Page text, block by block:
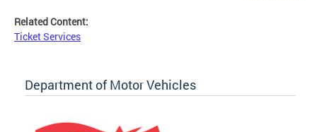
Related Content:
Ticket Services
Department of Motor Vehicles